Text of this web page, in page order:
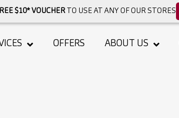
$10* VOUCHERTO USE AT ANY OF OUR STORES
OFFERS ABOUT US